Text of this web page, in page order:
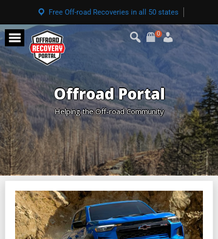
Free Off-road Recoveries in all 50 states
0
Offroad Portal
Helping the Off-road Community